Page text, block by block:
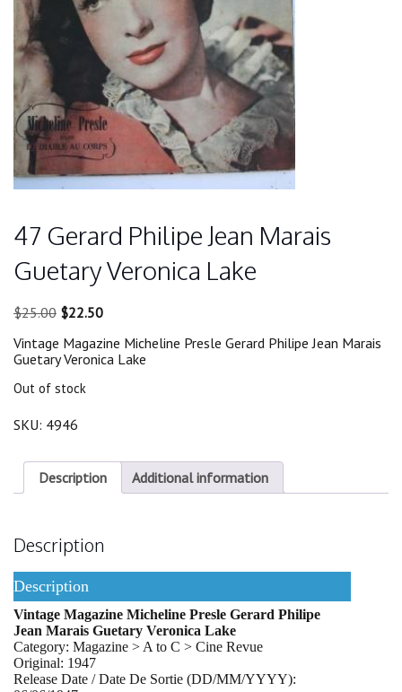
47 Gerard Philipe Jean Marais
Guetary Veronica Lake
$25.00 Original
was:
$25.00.
$22.50Current
is:
$22.50.
Vintage Magazine Micheline Presle Gerard Philipe Jean Marais
Guetary Veronica Lake
Out of stock
SKU: 4946
Description Additional information
Description
Description
Vintage Magazine Micheline Presle Gerard Philipe
Jean Marais Guetary Veronica Lake
Category: Magazine > A to C > Cine Revue
Original: 1947
Release Date / Date De Sortie (DD/MM/YYYY):